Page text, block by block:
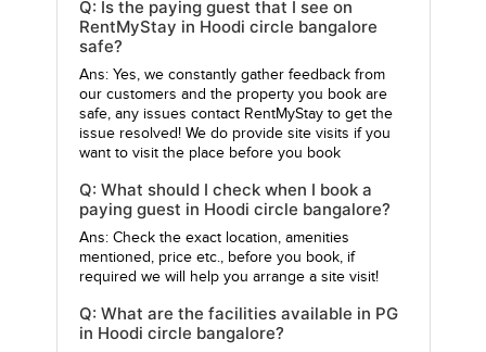
Q: Is the paying guest that I see on
RentMyStay in Hoodi circle bangalore
safe?
Ans: Yes, we constantly gather feedback from
our customers and the property you book are
safe, any issues contact RentMyStay to get the
issue resolved! We do provide site visits if you
want to visit the place before you book
Q: What should I check when I book a
paying guest in Hoodi circle bangalore?
Ans: Check the exact location, amenities
mentioned, price etc., before you book, if
required we will help you arrange a site visit!
Q: What are the facilities available in PG
in Hoodi circle bangalore?